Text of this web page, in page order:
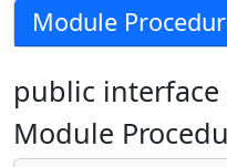
Module
public interface
Module